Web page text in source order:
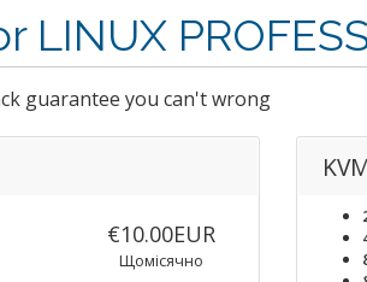
LINUX
guarantee you can't wrong
€10.00EUR
Щомісячно